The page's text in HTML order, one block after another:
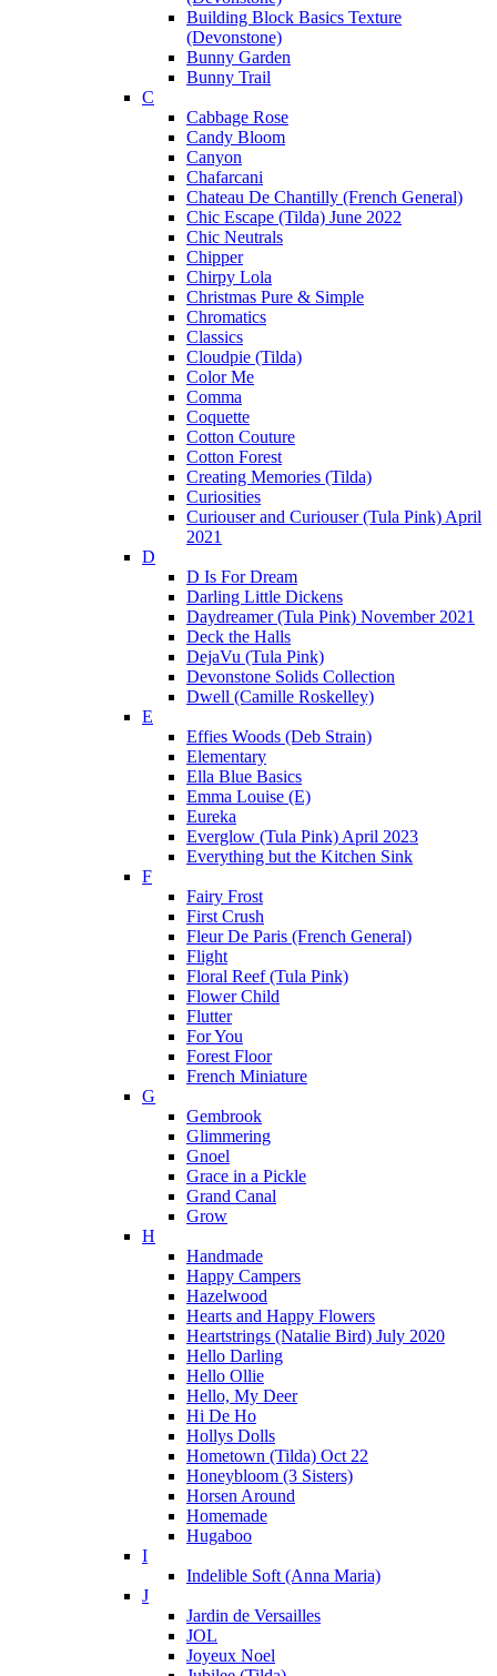
Building Block Basics Texture
(Devonstone)
Bunny Garden
Bunny Trail
C
Cabbage Rose
Candy Bloom
Canyon
Chafarcani
Chateau De Chantilly (French General)
Chic Escape (Tilda) June 2022
Chic Neutrals
Chipper
Chirpy Lola
Christmas Pure & Simple
Chromatics
Classics
Cloudpie (Tilda)
Color Me
Comma
Coquette
Cotton Couture
Cotton Forest
Creating Memories (Tilda)
Curiosities
Curiouser and Curiouser (Tula Pink) April
2021
D
D Is For Dream
Darling Little Dickens
Daydreamer (Tula Pink) November 2021
Deck the Halls
DejaVu (Tula Pink)
Devonstone Solids Collection
Dwell (Camille Roskelley)
E
Effies Woods (Deb Strain)
Elementary
Ella Blue Basics
Emma Louise (E)
Eureka
Everglow (Tula Pink) April 2023
Everything but the Kitchen Sink
F
Fairy Frost
First Crush
Fleur De Paris (French General)
Flight
Floral Reef (Tula Pink)
Flower Child
Flutter
For You
Forest Floor
French Miniature
G
Gembrook
Glimmering
Gnoel
Grace in a Pickle
Grand Canal
Grow
H
Handmade
Happy Campers
Hazelwood
Hearts and Happy Flowers
Heartstrings (Natalie Bird) July 2020
Hello Darling
Hello Ollie
Hello, My Deer
Hi De Ho
Hollys Dolls
Hometown (Tilda) Oct 22
Honeybloom (3 Sisters)
Horsen Around
Homemade
Hugaboo
I
Indelible Soft (Anna Maria)
J
Jardin de Versailles
JOL
Joyeux Noel